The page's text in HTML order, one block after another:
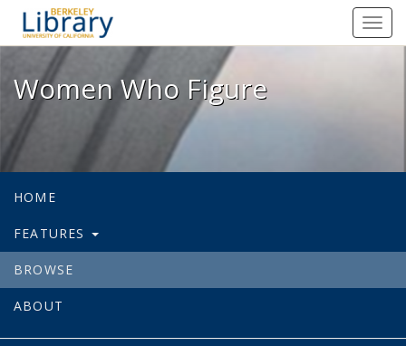
Women Who Figure - Spotlight
Women Who Figure
HOME
FEATURES
BROWSE
ABOUT